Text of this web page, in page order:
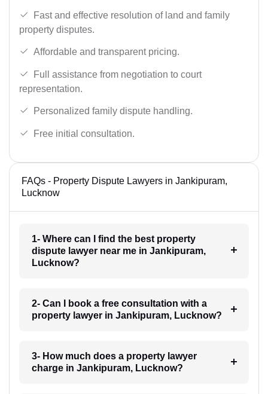
Fast and effective resolution of land and family
property disputes.
Affordable and transparent pricing.
Full assistance from negotiation to court
representation.
Personalized family dispute handling.
Free initial consultation.
FAQs - Property Dispute Lawyers in Jankipuram,
Lucknow
1- Where can I find the best property
dispute lawyer near me in Jankipuram,
Lucknow?
2- Can I book a free consultation with a
property lawyer in Jankipuram, Lucknow?
3- How much does a property lawyer
charge in Jankipuram, Lucknow?